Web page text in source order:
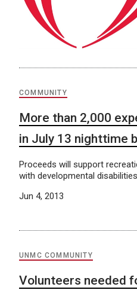
COMMUNITY
More than 2,000
in July 13 nighttime
Proceeds will support
with developmental disabilities
Jun 4, 2013
UNMC COMMUNITY
Volunteers needed